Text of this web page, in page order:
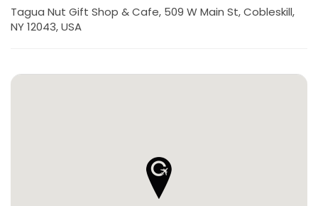
Tagua Nut Gift Shop & Cafe, 509 W Main St, Cobleskill,
NY 12043, USA